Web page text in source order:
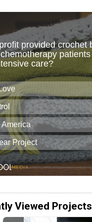
Viewed Projects